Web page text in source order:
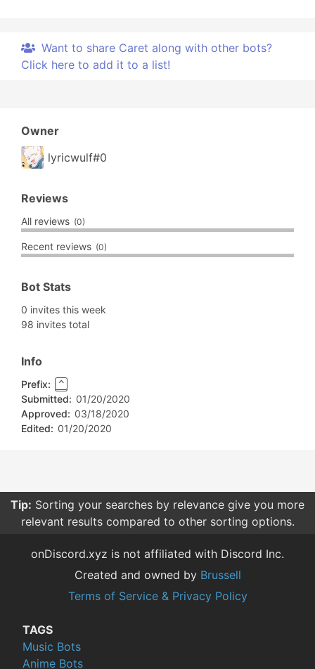
Want to share Caret along with other bots?
Click here to add it to a list!
Owner
lyricwulf#0
Reviews
All reviews (0)
Recent reviews (0)
Bot Stats
0 invites this week
98 invites total
Info
Prefix: ^
Submitted: 01/20/2020
Approved: 03/18/2020
Edited: 01/20/2020
Tip: Sorting your searches by relevance give you more
relevant results compared to other sorting options.
onDiscord.xyz is not affiliated with Discord Inc.
Created and owned by Brussell
Terms of Service & Privacy Policy
TAGS
Music Bots
Anime Bots